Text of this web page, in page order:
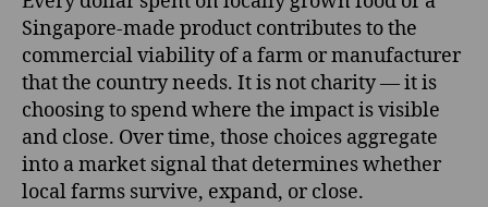
Singapore-made product contributes to the
commercial viability of a farm or manufacturer
that the country needs. It is not charity — it is
choosing to spend where the impact is visible
and close. Over time, those choices aggregate
into a market signal that determines whether
local farms survive, expand, or close.